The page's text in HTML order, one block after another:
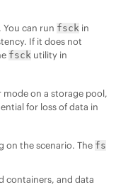
can run fsck in
If it does not
fsck utility in
mode on a storage pool,
for loss of data in
on the scenario. The fs
containers, and data